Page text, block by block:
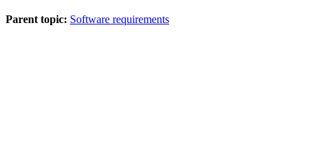
Parent topic: Software requirements